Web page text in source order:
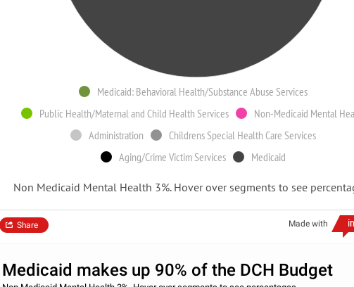
Medicaid: Behavioral Health/Substance Abuse Services
Public Health/Maternal and Child Health Services
Non-Medicaid Mental
Administration
Childrens Special Health Care Services
Aging/Crime Victim Services
Medicaid
Non Medicaid Mental Health 3%. Hover over segments to see
Made with
Share
Medicaid makes up 90% of the DCH Budget